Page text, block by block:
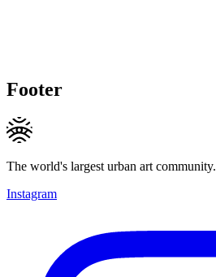
Footer
The world's largest urban art community.
Instagram